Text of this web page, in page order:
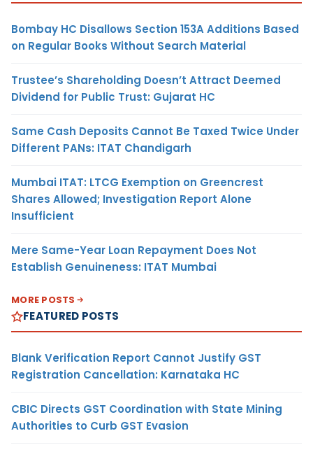
Bombay HC Disallows Section 153A Additions Based
on Regular Books Without Search Material
Trustee’s Shareholding Doesn’t Attract Deemed
Dividend for Public Trust: Gujarat HC
Same Cash Deposits Cannot Be Taxed Twice Under
Different PANs: ITAT Chandigarh
Mumbai ITAT: LTCG Exemption on Greencrest
Shares Allowed; Investigation Report Alone
Insufficient
Mere Same-Year Loan Repayment Does Not
Establish Genuineness: ITAT Mumbai
MORE POSTS
FEATURED POSTS
Blank Verification Report Cannot Justify GST
Registration Cancellation: Karnataka HC
CBIC Directs GST Coordination with State Mining
Authorities to Curb GST Evasion